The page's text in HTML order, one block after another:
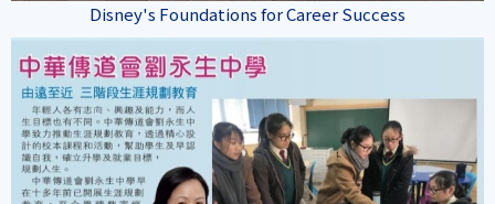
Disney's Foundations for Career Success